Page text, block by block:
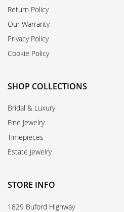
Return Policy
Our Warranty
Privacy Policy
Cookie Policy
SHOP COLLECTIONS
Bridal & Luxury
Fine Jewelry
Timepieces
Estate Jewelry
STORE INFO
1829 Buford Highway